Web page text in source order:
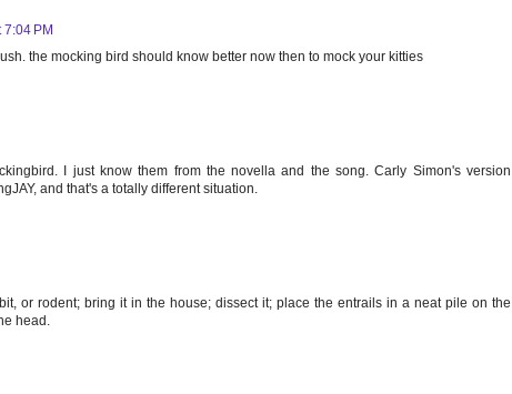
7:04 PM
the mocking bird should know better now then to mock your kitties
I just know them from the novella and the song. Carly Simon's version
and that's a totally different situation.
or rodent; bring it in the house; dissect it; place the entrails in a neat pile on the
head.